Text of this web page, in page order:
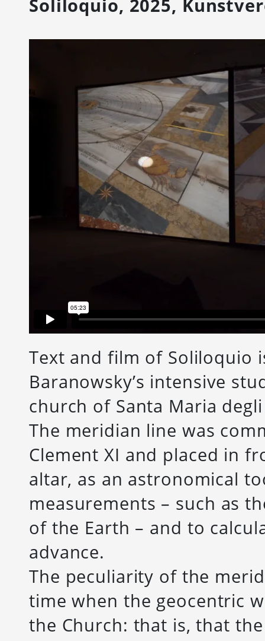
Soliloquio, 2025,
Text and film of Soliloquio
Baranowsky’s intensive
church of Santa Maria
The meridian line was
Clement XI and placed in
altar, as an astronomical
measurements – such as
of the Earth – and to
advance.
The peculiarity of the
time when the geocentric
the Church: that is, that